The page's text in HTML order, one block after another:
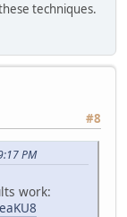
techniques.
#8
PM
work: